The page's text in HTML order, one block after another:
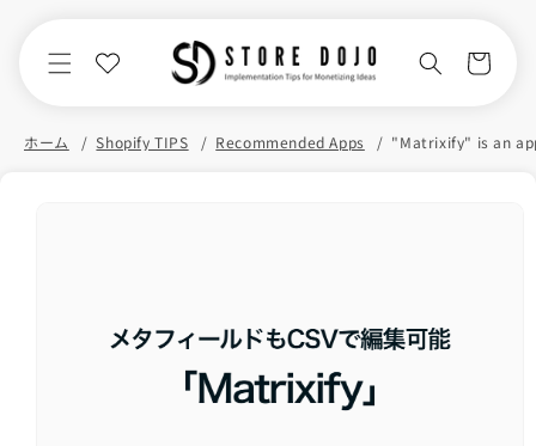
Cart
ホーム Shopify TIPS Recommended Apps